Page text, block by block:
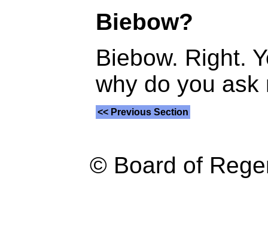
Biebow?
Biebow. Right.
why do you ask
<< Previous Section
© Board of